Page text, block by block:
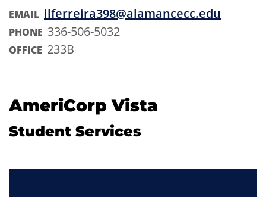
EMAIL ilferreira398@alamancecc.edu
PHONE 336-506-5032
OFFICE 233B
AmeriCorp Vista
Student Services